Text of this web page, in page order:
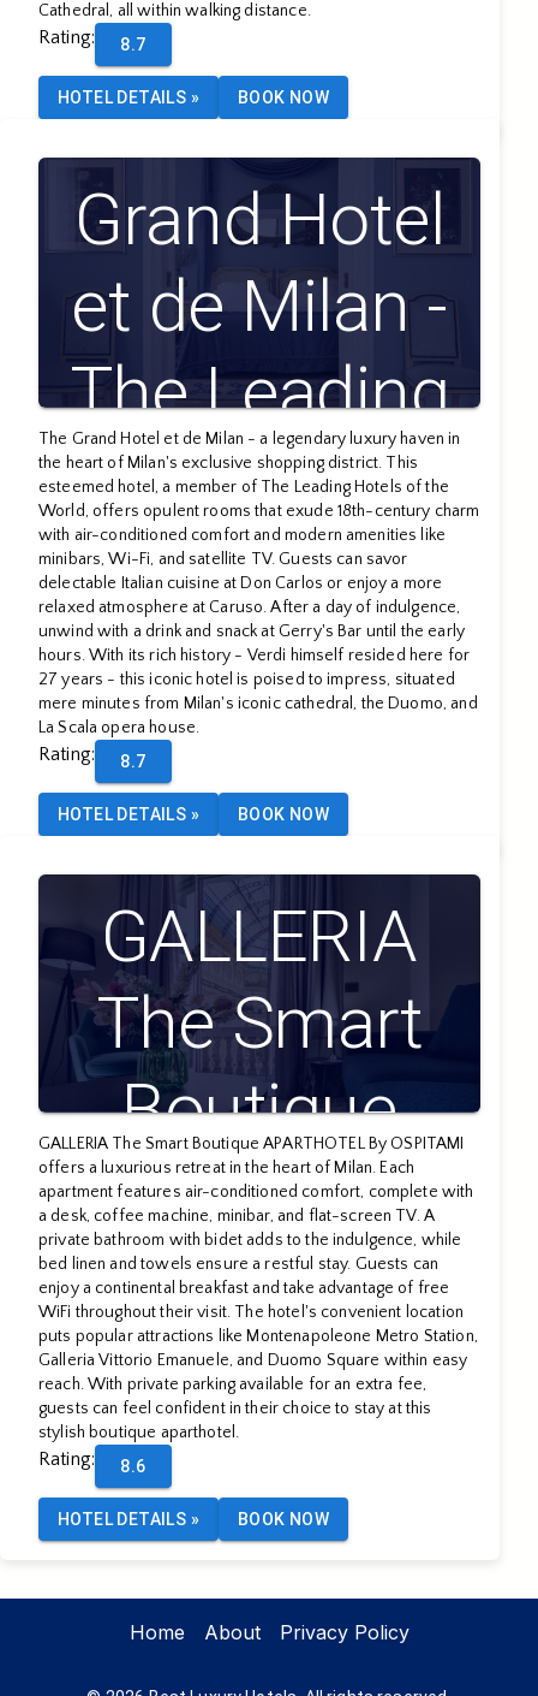
Cathedral, all within walking distance.
Rating: 8.7
HOTEL DETAILS » BOOK NOW
Grand Hotel
et de Milan -
The Leading
Hotels of the
World
The Grand Hotel et de Milan - a legendary luxury haven in
the heart of Milan's exclusive shopping district. This
esteemed hotel, a member of The Leading Hotels of the
World, offers opulent rooms that exude 18th-century charm
with air-conditioned comfort and modern amenities like
minibars, Wi-Fi, and satellite TV. Guests can savor
delectable Italian cuisine at Don Carlos or enjoy a more
relaxed atmosphere at Caruso. After a day of indulgence,
unwind with a drink and snack at Gerry's Bar until the early
hours. With its rich history - Verdi himself resided here for
27 years - this iconic hotel is poised to impress, situated
mere minutes from Milan's iconic cathedral, the Duomo, and
La Scala opera house.
Rating: 8.7
HOTEL DETAILS » BOOK NOW
GALLERIA
The Smart
Boutique
APARTHOTEL
By
OSPITAMI
GALLERIA The Smart Boutique APARTHOTEL By OSPITAMI
offers a luxurious retreat in the heart of Milan. Each
apartment features air-conditioned comfort, complete with
a desk, coffee machine, minibar, and flat-screen TV. A
private bathroom with bidet adds to the indulgence, while
bed linen and towels ensure a restful stay. Guests can
enjoy a continental breakfast and take advantage of free
WiFi throughout their visit. The hotel's convenient location
puts popular attractions like Montenapoleone Metro Station,
Galleria Vittorio Emanuele, and Duomo Square within easy
reach. With private parking available for an extra fee,
guests can feel confident in their choice to stay at this
stylish boutique aparthotel.
Rating: 8.6
HOTEL DETAILS » BOOK NOW
Home About Privacy Policy